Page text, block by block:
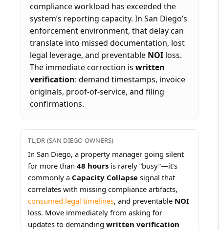
compliance workload has exceeded the
system’s reporting capacity. In San Diego’s
enforcement environment, that delay can
translate into missed documentation, lost
legal leverage, and preventable NOI loss.
The immediate correction iswritten
verification: demand timestamps, invoice
originals, proof-of-service, and filing
confirmations.
TL;DR (SAN DIEGO OWNERS)
In San Diego, a property manager going silent
for more than48 hours is rarely “busy”—it’s
commonly a Capacity Collapse signal that
correlates with missing compliance artifacts,
consumed legal timelines, and preventable NOI
loss. Move immediately from asking for
updates to demandingwritten verification